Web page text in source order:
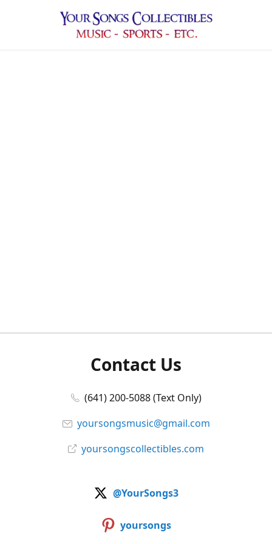
Contact Us
(641) 200-5088 (Text Only)
yoursongsmusic@gmail.com
yoursongscollectibles.com
@YourSongs3
yoursongs